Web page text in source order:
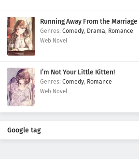
Running Away From the
Comedy, Drama, Romance
Web Novel
I’m Not Your Little Kitten!
Comedy, Romance
Web Novel
Google tag